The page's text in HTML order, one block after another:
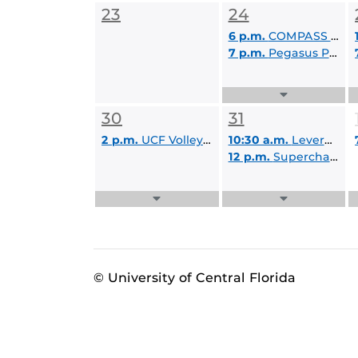
23
Expand
List
24
6 p.m. COMPASS Kick Off
7 p.m. Pegasus Palooza Movie Knight: Project Hail Mary
Expand
30
2 p.m. UCF Volleyball: Black and Gold Classic
Expand
31
10:30 a.m. Leveraging Respondus Lockdown Browser & Monitor
12 p.m. Supercharge Your Day with AI
1
© University of Central Florida